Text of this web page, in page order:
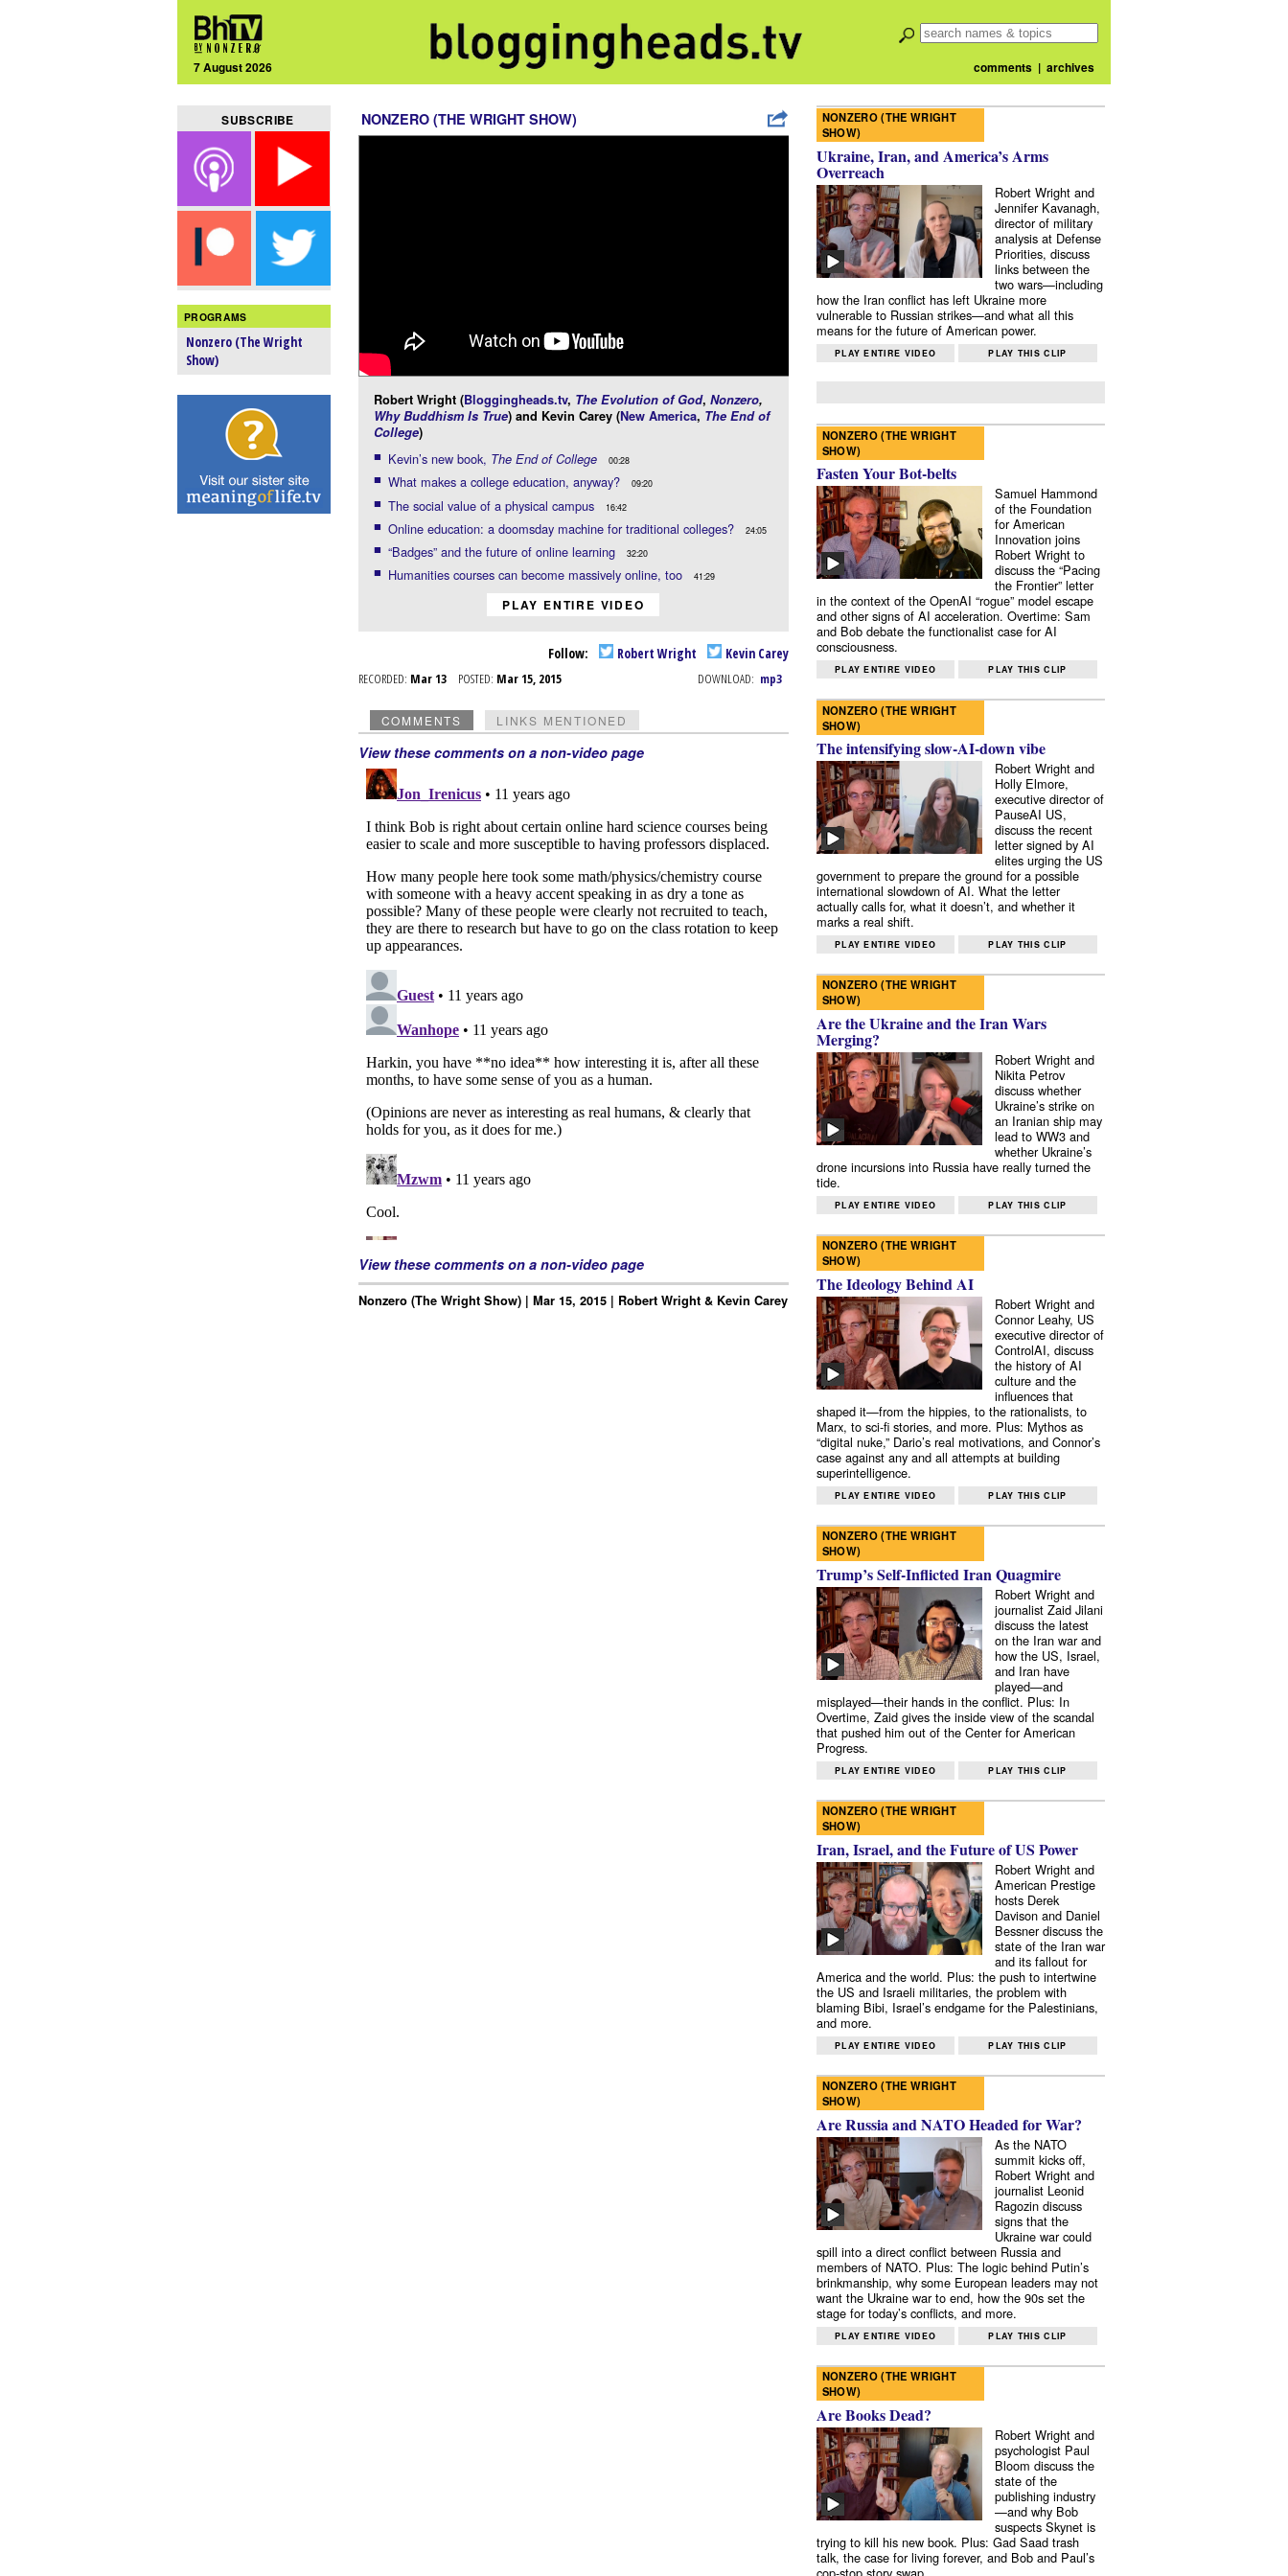
7 August 2026 comments| archives
SUBSCRIBE
PROGRAMS
Nonzero (The Wright
Show)
NONZERO (THE WRIGHT SHOW)
Robert Wright (Bloggingheads.tv, The Evolution of God, Nonzero,
Why Buddhism Is True) and Kevin Carey (New America, The End of
College)
Kevin’s new book, The End of College 00:28
What makes a college education, anyway? 09:20
The social value of a physical campus 16:42
Online education: a doomsday machine for traditional colleges? 24:05
“Badges” and the future of online learning 32:20
Humanities courses can become massively online, too 41:29
PLAY ENTIRE VIDEO
Follow: Robert Wright Kevin Carey
RECORDED: Mar 13 POSTED: Mar 15, 2015 DOWNLOAD: mp3
COMMENTS LINKS MENTIONED
View these comments on a non-video page
View these comments on a non-video page
Nonzero (The Wright Show) | Mar 15, 2015 | Robert Wright & Kevin Carey
NONZERO (THE WRIGHT
SHOW)
Ukraine, Iran, and America’s Arms
Overreach
Robert Wright and
Jennifer Kavanagh,
director of military
analysis at Defense
Priorities, discuss
links between the
two wars—including
how the Iran conflict has left Ukraine more
vulnerable to Russian strikes—and what all this
means for the future of American power.
PLAY ENTIRE VIDEO PLAY THIS CLIP
NONZERO (THE WRIGHT
SHOW)
Fasten Your Bot-belts
Samuel Hammond
of the Foundation
for American
Innovation joins
Robert Wright to
discuss the “Pacing
the Frontier” letter
in the context of the OpenAI “rogue” model escape
and other signs of AI acceleration. Overtime: Sam
and Bob debate the functionalist case for AI
consciousness.
PLAY ENTIRE VIDEO PLAY THIS CLIP
NONZERO (THE WRIGHT
SHOW)
The intensifying slow-AI-down vibe
Robert Wright and
Holly Elmore,
executive director of
PauseAI US,
discuss the recent
letter signed by AI
elites urging the US
government to prepare the ground for a possible
international slowdown of AI. What the letter
actually calls for, what it doesn’t, and whether it
marks a real shift.
PLAY ENTIRE VIDEO PLAY THIS CLIP
NONZERO (THE WRIGHT
SHOW)
Are the Ukraine and the Iran Wars
Merging?
Robert Wright and
Nikita Petrov
discuss whether
Ukraine’s strike on
an Iranian ship may
lead to WW3 and
whether Ukraine’s
drone incursions into Russia have really turned the
tide.
PLAY ENTIRE VIDEO PLAY THIS CLIP
NONZERO (THE WRIGHT
SHOW)
The Ideology Behind AI
Robert Wright and
Connor Leahy, US
executive director of
ControlAI, discuss
the history of AI
culture and the
influences that
shaped it—from the hippies, to the rationalists, to
Marx, to sci-fi stories, and more. Plus: Mythos as
“digital nuke,” Dario’s real motivations, and Connor’s
case against any and all attempts at building
superintelligence.
PLAY ENTIRE VIDEO PLAY THIS CLIP
NONZERO (THE WRIGHT
SHOW)
Trump’s Self-Inflicted Iran Quagmire
Robert Wright and
journalist Zaid Jilani
discuss the latest
on the Iran war and
how the US, Israel,
and Iran have
played—and
misplayed—their hands in the conflict. Plus: In
Overtime, Zaid gives the inside view of the scandal
that pushed him out of the Center for American
Progress.
PLAY ENTIRE VIDEO PLAY THIS CLIP
NONZERO (THE WRIGHT
SHOW)
Iran, Israel, and the Future of US Power
Robert Wright and
American Prestige
hosts Derek
Davison and Daniel
Bessner discuss the
state of the Iran war
and its fallout for
America and the world. Plus: the push to intertwine
the US and Israeli militaries, the problem with
blaming Bibi, Israel’s endgame for the Palestinians,
and more.
PLAY ENTIRE VIDEO PLAY THIS CLIP
NONZERO (THE WRIGHT
SHOW)
Are Russia and NATO Headed for War?
As the NATO
summit kicks off,
Robert Wright and
journalist Leonid
Ragozin discuss
signs that the
Ukraine war could
spill into a direct conflict between Russia and
members of NATO. Plus: The logic behind Putin’s
brinkmanship, why some European leaders may not
want the Ukraine war to end, how the 90s set the
stage for today’s conflicts, and more.
PLAY ENTIRE VIDEO PLAY THIS CLIP
NONZERO (THE WRIGHT
SHOW)
Are Books Dead?
Robert Wright and
psychologist Paul
Bloom discuss the
state of the
publishing industry
—and why Bob
suspects Skynet is
trying to kill his new book. Plus: Gad Saad trash
talk, the case for living forever, and Bob and Paul’s
cop-stop story swap.